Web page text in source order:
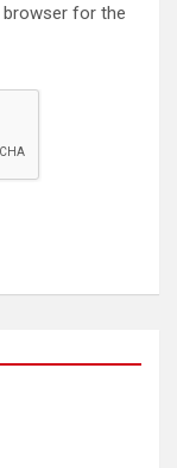
browser for the